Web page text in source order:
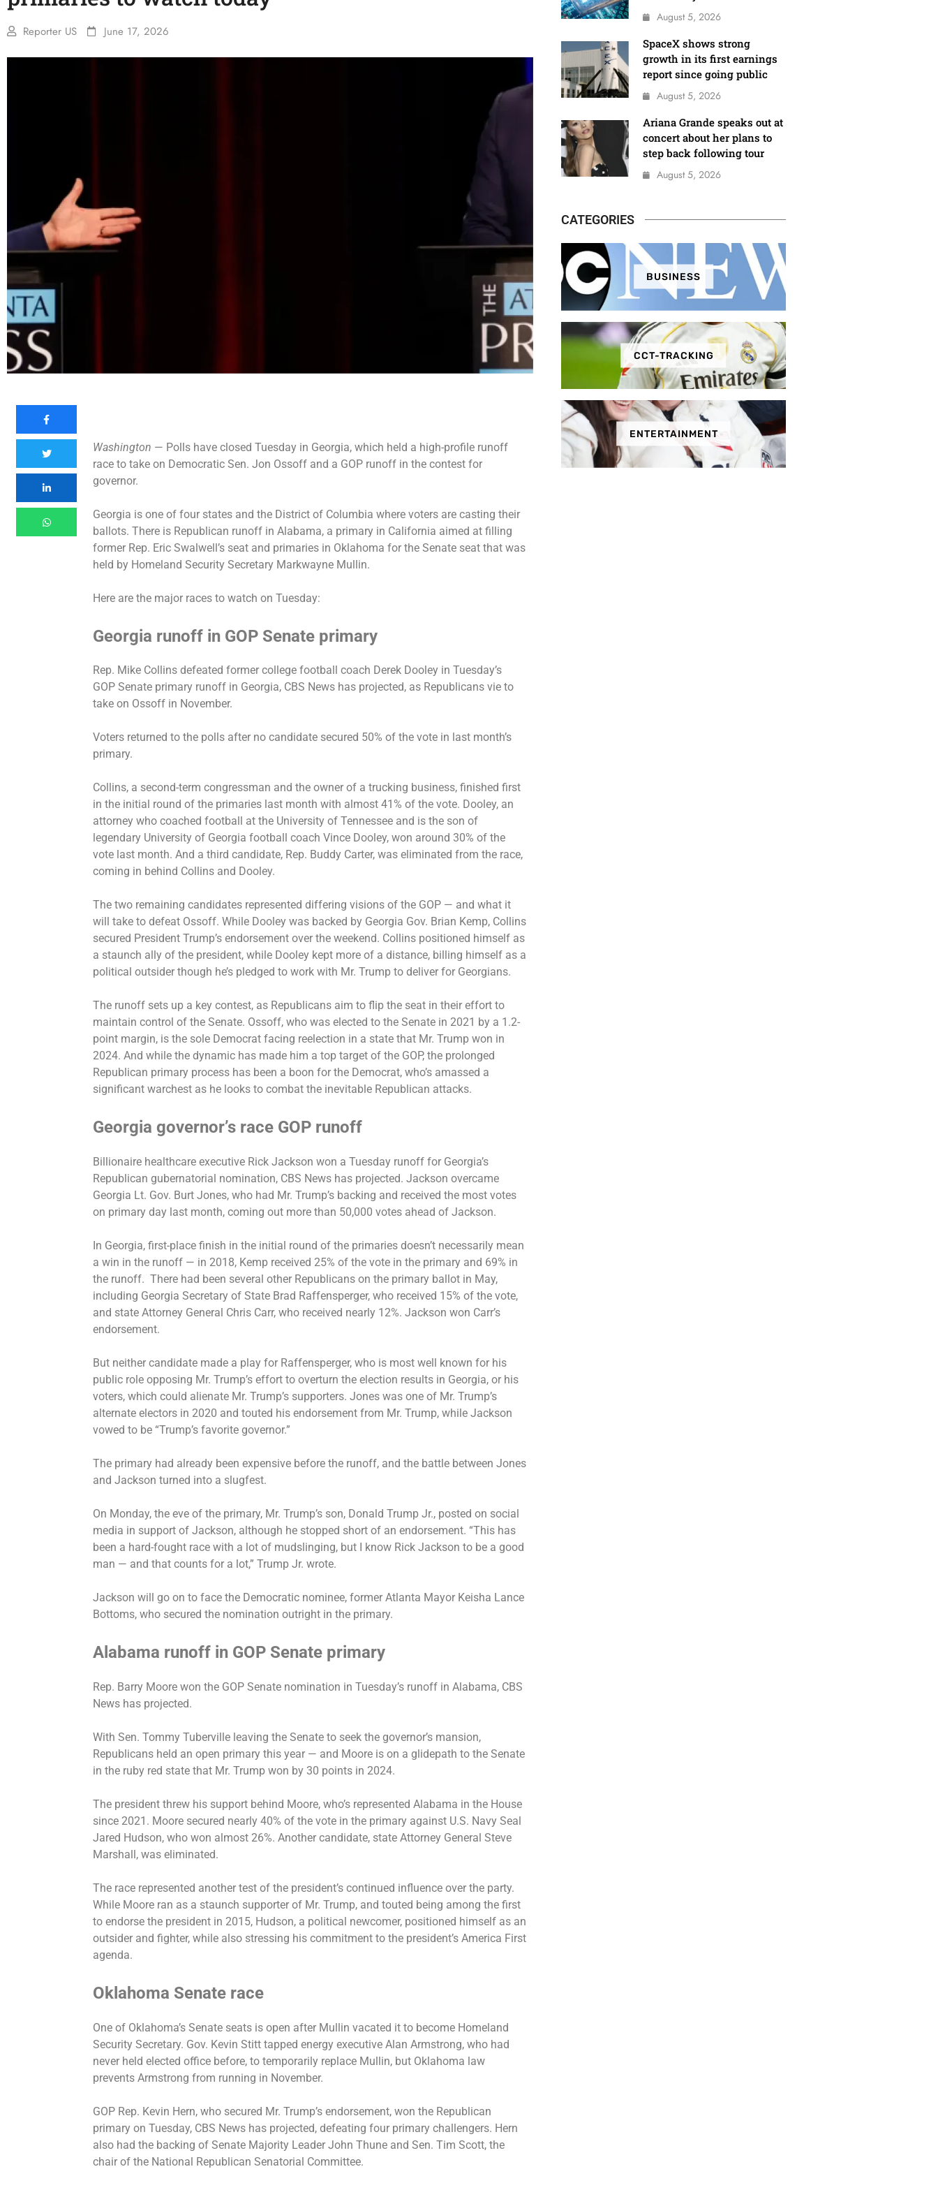
Reporter US June 17, 2026
Washington — Polls have closed Tuesday in Georgia, which held a high-profile runoff
race to take on Democratic Sen. Jon Ossoff and a GOP runoff in the contest for
governor.
Georgia is one of four states and the District of Columbia where voters are casting their
ballots. There is Republican runoff in Alabama, a primary in California aimed at filling
former Rep. Eric Swalwell’s seat and primaries in Oklahoma for the Senate seat that was
held by Homeland Security Secretary Markwayne Mullin.
Here are the major races to watch on Tuesday:
Georgia runoff in GOP Senate primary
Rep. Mike Collinsdefeated former college football coach Derek Dooley in Tuesday’s
GOP Senate primary runoff in Georgia, CBS News has projected, as Republicans vie to
take on Ossoff in November.
Voters returned to the polls after no candidate secured 50% of the vote in last month’s
primary.
Collins, a second-term congressman and the owner of a trucking business, finished first
in the initial round of the primaries last month with almost 41% of the vote. Dooley, an
attorney who coached football at the University of Tennessee and is the son of
legendary University of Georgia football coach Vince Dooley, won around 30% of the
vote last month. And a third candidate, Rep. Buddy Carter, was eliminated from the race,
coming in behind Collins and Dooley.
The two remaining candidates represented differing visions of the GOP — and what it
will take to defeat Ossoff. While Dooley was backed by Georgia Gov. Brian Kemp, Collins
secured President Trump’s endorsement over the weekend. Collins positioned himself as
a staunch ally of the president, while Dooley kept more of a distance, billing himself as a
political outsider though he’s pledged to work with Mr. Trump to deliver for Georgians.
The runoff sets up a key contest, as Republicans aim to flip the seat in their effort to
maintain control of the Senate. Ossoff, who was elected to the Senate in 2021 by a 1.2-
point margin, is the sole Democrat facing reelection in a state that Mr. Trump won in
2024. And while the dynamic has made him a top target of the GOP, the prolonged
Republican primary process has been a boon for the Democrat, who’s amassed a
significant warchest as he looks to combat the inevitable Republican attacks.
Georgia governor’s race GOP runoff
Billionaire healthcare executive Rick Jacksonwon a Tuesday runoff for Georgia’s
Republican gubernatorial nomination, CBS News has projected. Jackson overcame
Georgia Lt. Gov. Burt Jones, who had Mr. Trump’s backing and received the most votes
on primary day last month, coming out more than 50,000 votes ahead of Jackson.
In Georgia, first-place finish in the initial round of the primaries doesn’t necessarily mean
a win in the runoff — in 2018, Kemp received 25% of the vote in the primary and 69% in
the runoff. There had been several other Republicans on the primary ballot in May,
including Georgia Secretary of State Brad Raffensperger, who received 15% of the vote,
and state Attorney General Chris Carr, who received nearly 12%. Jackson won Carr’s
endorsement.
But neither candidate made a play for Raffensperger, who is mostwell known for his
public role opposing Mr. Trump’s effort to overturn the election results in Georgia, or his
voters, which could alienate Mr. Trump’s supporters. Jones was one of Mr. Trump’s
alternate electors in 2020 and touted his endorsement from Mr. Trump, while Jackson
vowed to be “Trump’s favorite governor.”
The primary had already been expensive before the runoff, and the battle between Jones
and Jackson turned into a slugfest.
On Monday, the eve of the primary, Mr. Trump’s son, Donald Trump Jr., posted on social
media in support of Jackson, although he stopped short of an endorsement. “This has
been a hard-fought race with a lot of mudslinging, but I know Rick Jackson to be a good
man — and that counts for a lot,” Trump Jr. wrote.
Jackson will go on to face the Democratic nominee, former Atlanta Mayor Keisha Lance
Bottoms, who secured the nomination outright in the primary.
Alabama runoff in GOP Senate primary
Rep. Barry Moorewon the GOP Senate nomination in Tuesday’s runoff in Alabama, CBS
News has projected.
With Sen. Tommy Tuberville leaving the Senate to seek the governor’s mansion,
Republicans held an open primary this year — and Moore is on a glidepath to the Senate
in the ruby red state that Mr. Trump won by 30 points in 2024.
The president threw his support behind Moore, who’s represented Alabama in the House
since 2021. Moore secured nearly 40% of the vote in the primary against U.S. Navy Seal
Jared Hudson, who won almost 26%. Another candidate, state Attorney General Steve
Marshall, was eliminated.
The race represented another test of the president’s continued influence over the party.
While Moore ran as a staunch supporter of Mr. Trump, and touted being among the first
to endorse the president in 2015, Hudson, a political newcomer, positioned himself as an
outsider and fighter, while also stressing his commitment to the president’s America First
agenda.
Oklahoma Senate race
One of Oklahoma’s Senate seats is open after Mullin vacated it to become Homeland
Security Secretary. Gov. Kevin Stitt tapped energy executive Alan Armstrong, who had
never held elected office before, to temporarily replace Mullin, but Oklahoma law
prevents Armstrong from running in November.
GOP Rep. Kevin Hern, who secured Mr. Trump’s endorsement, won the Republican
primary on Tuesday, CBS News has projected, defeating four primary challengers. Hern
also had the backing of Senate Majority Leader John Thune and Sen. Tim Scott, the
chair of the National Republican Senatorial Committee.
August 5, 2026
SpaceX shows strong
growth in its first earnings
report since going public
August 5, 2026
Ariana Grande speaks out at
concert about her plans to
step back following tour
August 5, 2026
CATEGORIES
BUSINESS
CCT-TRACKING
ENTERTAINMENT